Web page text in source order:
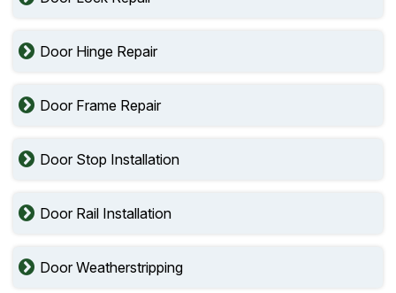
Door Hinge Repair
Door Frame Repair
Door Stop Installation
Door Rail Installation
Door Weatherstripping